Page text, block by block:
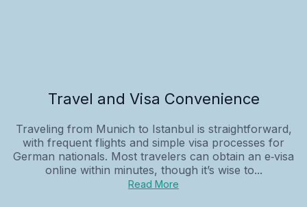
Travel and Visa Convenience
Traveling from Munich to Istanbul is straightforward,
with frequent flights and simple visa processes for
German nationals. Most travelers can obtain an e‑visa
online within minutes, though it’s wise to...
Read More